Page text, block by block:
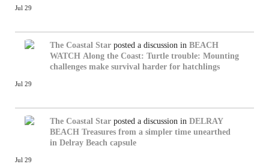
Jul 29
The Coastal Star posted a discussion in BEACH
WATCH Along the Coast: Turtle trouble: Mounting
challenges make survival harder for hatchlings
Jul 29
The Coastal Star posted a discussion in DELRAY
BEACH Treasures from a simpler time unearthed
in Delray Beach capsule
Jul 29